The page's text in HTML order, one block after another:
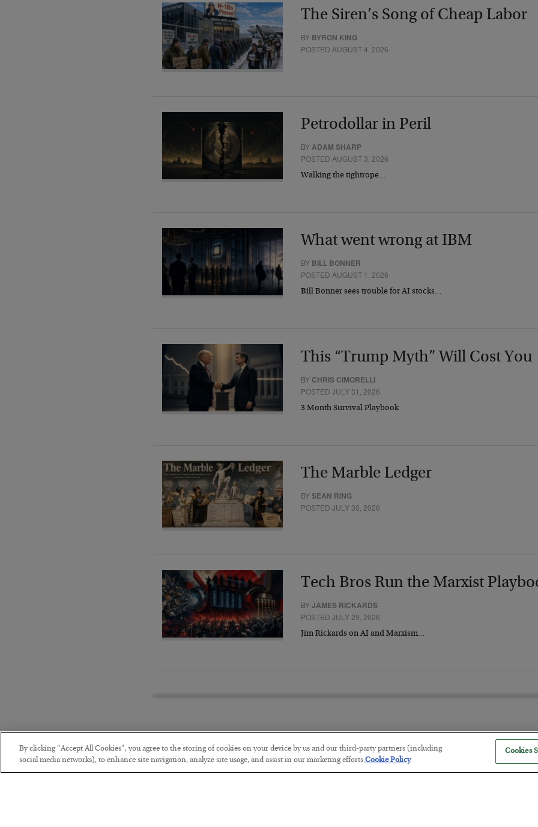
The Siren’s Song of Cheap Labor
BY BYRON KING
POSTED AUGUST 4, 2026
Petrodollar in Peril
BYADAM SHARP
POSTED AUGUST 3, 2026
Walking the tightrope…
What went wrong at IBM
BY BILL BONNER
POSTED AUGUST 1, 2026
Bill Bonner sees trouble for AI stocks…
This “Trump Myth” Will Cost You
BY CHRIS CIMORELLI
POSTED JULY 31, 2026
3 Month Survival Playbook
The Marble Ledger
BYSEAN RING
POSTED JULY 30, 2026
Tech Bros Run the Marxist
BYJAMES RICKARDS
POSTED JULY 29, 2026
Jim Rickards on AI and Marxism…
The “Paycheck to Paycheck”
By clicking “Accept All Cookies”, you agree to the storing of cookies on your device by us and our third-party partners (including
social media networks), to enhance site navigation, analyze site usage, and assist in our marketing efforts.Cookie Policy
Cookies